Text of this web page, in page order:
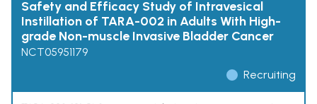
Safety and Efficacy Study of Intravesical
Instillation of TARA-002 in Adults With High-
grade Non-muscle Invasive Bladder Cancer
NCT05951179
Recruiting